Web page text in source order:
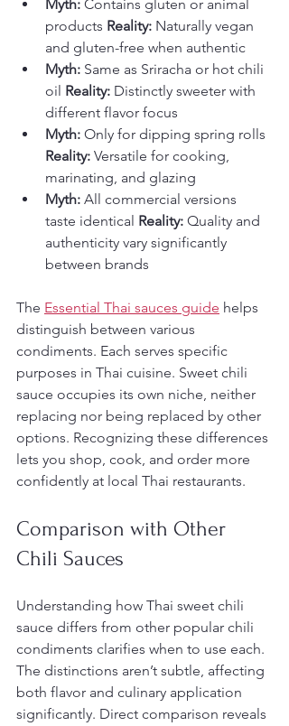
Myth: Contains gluten or animal
products Reality: Naturally vegan
and gluten-free when authentic
Myth: Same as Sriracha or hot chili
oil Reality: Distinctly sweeter with
different flavor focus
Myth: Only for dipping spring rolls
Reality: Versatile for cooking,
marinating, and glazing
Myth: All commercial versions
taste identical Reality: Quality and
authenticity vary significantly
between brands
The Essential Thai sauces guide helps
distinguish between various
condiments. Each serves specific
purposes in Thai cuisine. Sweet chili
sauce occupies its own niche, neither
replacing nor being replaced by other
options. Recognizing these differences
lets you shop, cook, and order more
confidently at local Thai restaurants.
Comparison with Other
Chili Sauces
Understanding how Thai sweet chili
sauce differs from other popular chili
condiments clarifies when to use each.
The distinctions aren’t subtle, affecting
both flavor and culinary application
significantly. Direct comparison reveals